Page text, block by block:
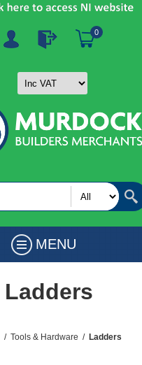
0
MENU
Ladders
/ Tools & Hardware / Ladders